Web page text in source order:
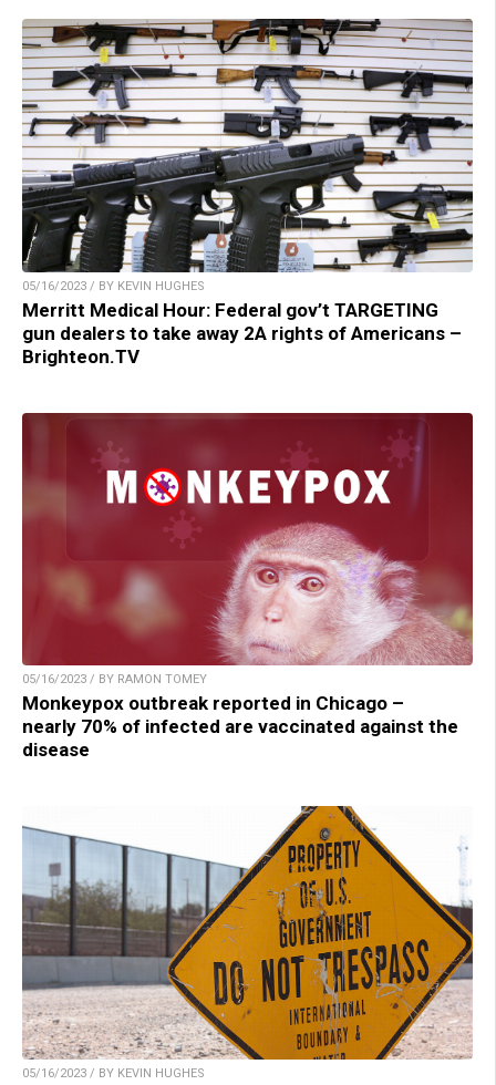
05/16/2023 / BY KEVIN HUGHES
Merritt Medical Hour: Federal gov’t TARGETING
gun dealers to take away 2A rights of Americans –
Brighteon.TV
05/16/2023 / BY RAMON TOMEY
Monkeypox outbreak reported in Chicago –
nearly 70% of infected are vaccinated against the
disease
05/16/2023 / BY KEVIN HUGHES